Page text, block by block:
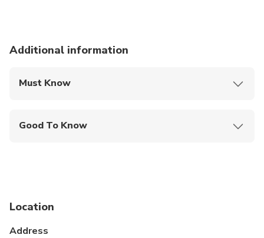
Additional information
Must Know
Good To Know
cardiovascular health
Location
Address